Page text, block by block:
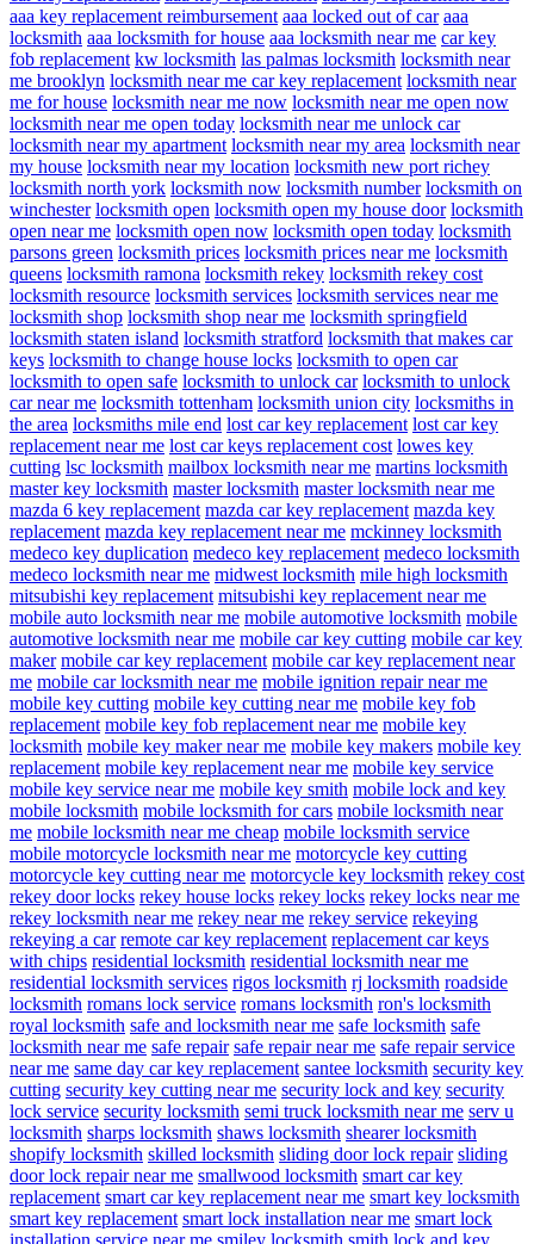
aaa key replacement reimbursement aaa locked out of car aaa
locksmith aaa locksmith for house aaa locksmith near me car key
fob replacement kw locksmith las palmas locksmith locksmith near
me brooklyn locksmith near me car key replacement locksmith near
me for house locksmith near me now locksmith near me open now
locksmith near me open today locksmith near me unlock car
locksmith near my apartment locksmith near my area locksmith near
my house locksmith near my location locksmith new port richey
locksmith north york locksmith now locksmith number locksmith on
winchester locksmith open locksmith open my house door locksmith
open near me locksmith open now locksmith open today locksmith
parsons green locksmith prices locksmith prices near me locksmith
queens locksmith ramona locksmith rekey locksmith rekey cost
locksmith resource locksmith services locksmith services near me
locksmith shop locksmith shop near me locksmith springfield
locksmith staten island locksmith stratford locksmith that makes car
keys locksmith to change house locks locksmith to open car
locksmith to open safe locksmith to unlock car locksmith to unlock
car near me locksmith tottenham locksmith union city locksmiths in
the area locksmiths mile end lost car key replacement lost car key
replacement near me lost car keys replacement cost lowes key
cutting lsc locksmith mailbox locksmith near me martins locksmith
master key locksmith master locksmith master locksmith near me
mazda 6 key replacement mazda car key replacement mazda key
replacement mazda key replacement near me mckinney locksmith
medeco key duplication medeco key replacement medeco locksmith
medeco locksmith near me midwest locksmith mile high locksmith
mitsubishi key replacement mitsubishi key replacement near me
mobile auto locksmith near me mobile automotive locksmith mobile
automotive locksmith near me mobile car key cutting mobile car key
maker mobile car key replacement mobile car key replacement near
me mobile car locksmith near me mobile ignition repair near me
mobile key cutting mobile key cutting near me mobile key fob
replacement mobile key fob replacement near me mobile key
locksmith mobile key maker near me mobile key makers mobile key
replacement mobile key replacement near me mobile key service
mobile key service near me mobile key smith mobile lock and key
mobile locksmith mobile locksmith for cars mobile locksmith near
me mobile locksmith near me cheap mobile locksmith service
mobile motorcycle locksmith near me motorcycle key cutting
motorcycle key cutting near me motorcycle key locksmith rekey cost
rekey door locks rekey house locks rekey locks rekey locks near me
rekey locksmith near me rekey near me rekey service rekeying
rekeying a car remote car key replacement replacement car keys
with chips residential locksmith residential locksmith near me
residential locksmith services rigos locksmith rj locksmith roadside
locksmith romans lock service romans locksmith ron's locksmith
royal locksmith safe and locksmith near me safe locksmith safe
locksmith near me safe repair safe repair near me safe repair service
near me same day car key replacement santee locksmith security key
cutting security key cutting near me security lock and key security
lock service security locksmith semi truck locksmith near me serv u
locksmith sharps locksmith shaws locksmith shearer locksmith
shopify locksmith skilled locksmith sliding door lock repair sliding
door lock repair near me smallwood locksmith smart car key
replacement smart car key replacement near me smart key locksmith
smart key replacement smart lock installation near me smart lock